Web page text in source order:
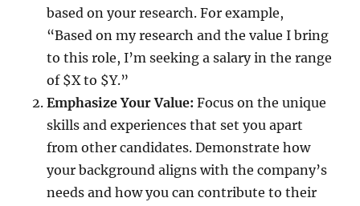
based on your research. For example,
“Based on my research and the value I bring
to this role, I’m seeking a salary in the range
of $X to $Y.”
Emphasize Your Value: Focus on the unique
skills and experiences that set you apart
from other candidates. Demonstrate how
your background aligns with the company’s
needs and how you can contribute to their